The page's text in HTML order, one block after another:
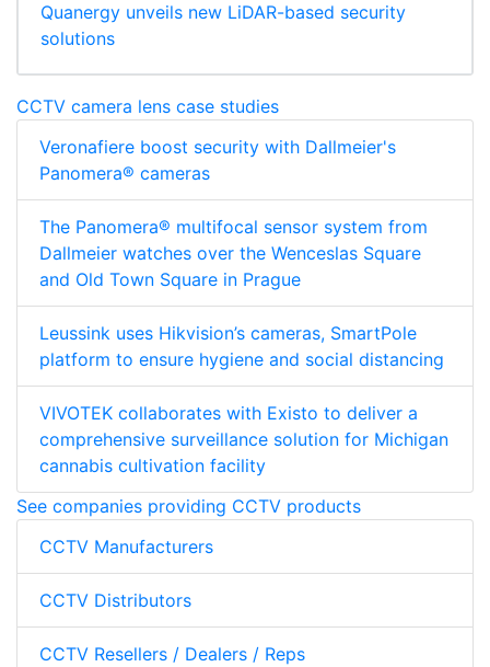
Quanergy unveils new LiDAR-based security
solutions
CCTV camera lens case studies
Veronafiere boost security with Dallmeier's
Panomera® cameras
The Panomera® multifocal sensor system from
Dallmeier watches over the Wenceslas Square
and Old Town Square in Prague
Leussink uses Hikvision’s cameras, SmartPole
platform to ensure hygiene and social distancing
VIVOTEK collaborates with Existo to deliver a
comprehensive surveillance solution for Michigan
cannabis cultivation facility
See companies providing CCTV products
CCTV Manufacturers
CCTV Distributors
CCTV Resellers / Dealers / Reps